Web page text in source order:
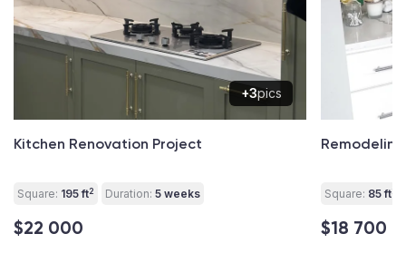
+3pics
Kitchen Renovation Project
Square: 195 ft2 Duration: 5 weeks
$22 000
Square: 85 ft
$18 700